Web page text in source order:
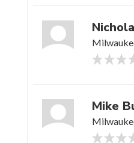
Mike